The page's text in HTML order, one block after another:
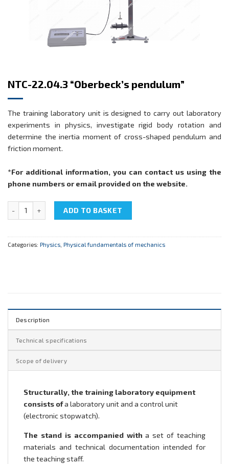
NTC-22.04.3 “Oberbeck’s pendulum”
The training laboratory unit is designed to carry out laboratory
experiments in physics, investigate rigid body rotation and
determine the inertia moment of cross-shaped pendulum and
friction moment.
*For additional information, you can contact us using the
phone numbers or email provided on the website.
ADD TO BASKET
Categories: Physics Physical fundamentals of mechanics
Description
Technical specifications
Scope of delivery
Structurally, the training laboratory equipment
consists ofa laboratory unit and a control unit
(electronic stopwatch).
The stand is accompanied with a set of teaching
materials and technical documentation intended for
the teaching staff.